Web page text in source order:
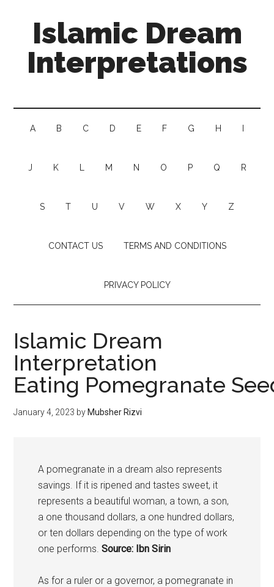
Islamic Dream
Interpretations
A B C D E F G H
J K M N O P Q R
S T U V W X Y Z
CONTACT US TERMS AND CONDITIONS
PRIVACY POLICY
Islamic Dream
Interpretation
Eating Pomegranate
January 4, 2023 by Mubsher Rizvi
A pomegranate in a dream also represents
savings. If it is ripened and tastes sweet, it
represents a beautiful woman, a town, a son,
a one thousand dollars, a one hundred dollars,
or ten dollars depending on the type of work
one performs. Source: Ibn Sirin
As for a ruler or a governor, a pomegranate in